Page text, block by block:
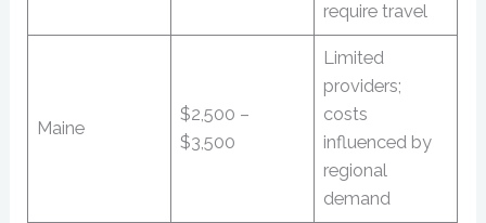
require travel
Maine
$2,500 –
$3,500
Limited
providers;
costs
influenced by
regional
demand